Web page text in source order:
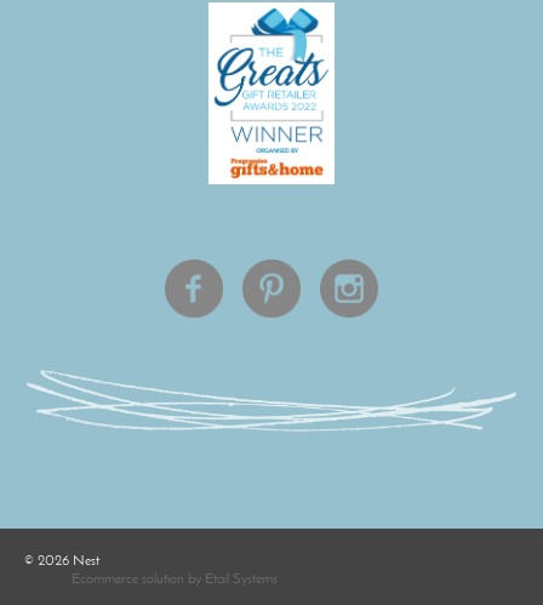
© 2026 Nest
Ecommerce solution by Etail Systems